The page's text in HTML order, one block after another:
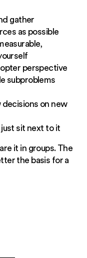
gather
as possible
perspective
subproblems
on new
sit next to it
it in groups. The
the basis for a